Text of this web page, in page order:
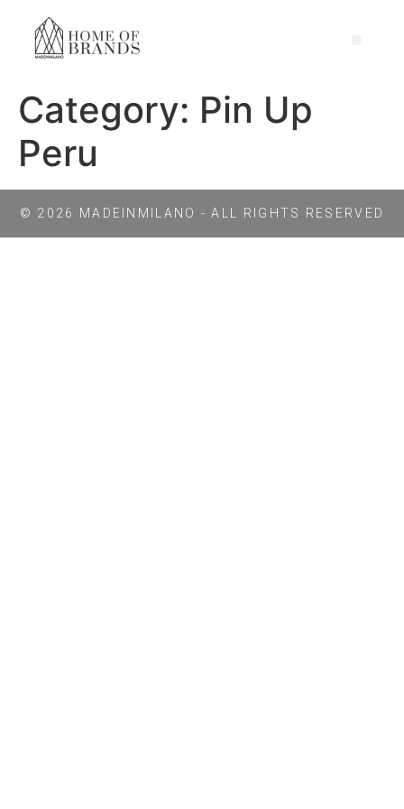
Category: Pin Up
Peru
© 2026 MADEINMILANO - ALL RIGHTS RESERVED